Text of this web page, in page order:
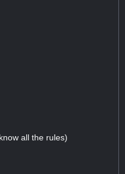
all the rules)